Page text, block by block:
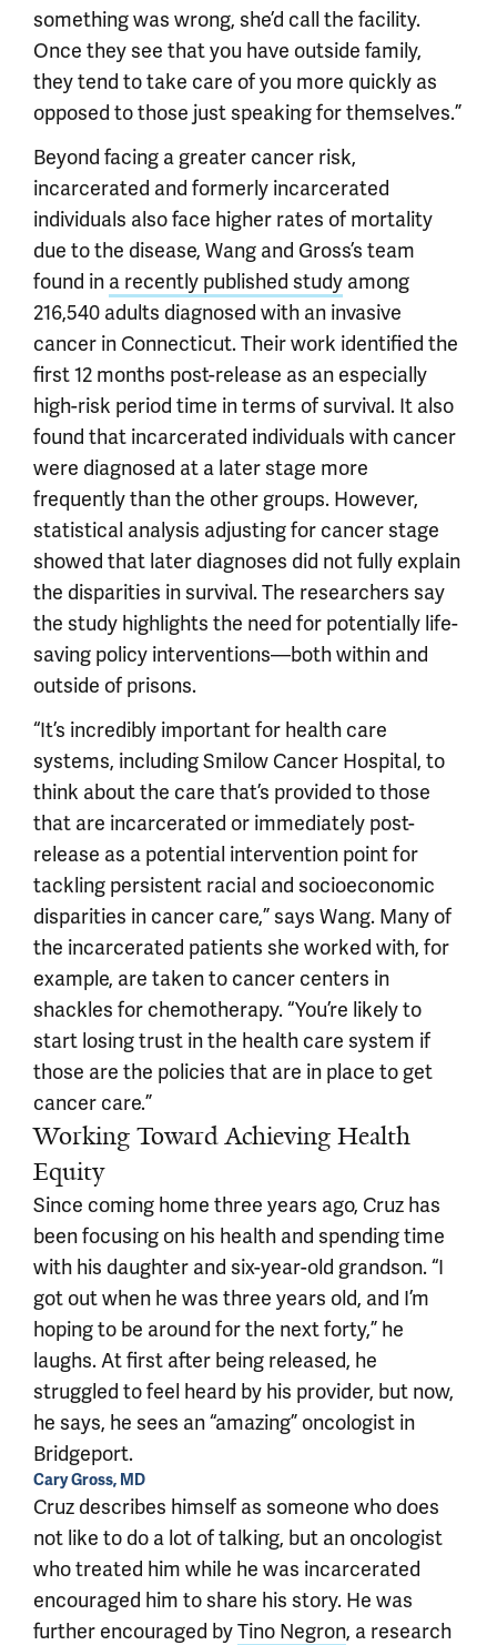
something was wrong, she’d call the facility.
Once they see that you have outside family,
they tend to take care of you more quickly as
opposed to those just speaking for themselves.”
Beyond facing a greater cancer risk,
incarcerated and formerly incarcerated
individuals also face higher rates of mortality
due to the disease, Wang and Gross’s team
found in a recently published study among
216,540 adults diagnosed with an invasive
cancer in Connecticut. Their work identified the
first 12 months post-release as an especially
high-risk period time in terms of survival. It also
found that incarcerated individuals with cancer
were diagnosed at a later stage more
frequently than the other groups. However,
statistical analysis adjusting for cancer stage
showed that later diagnoses did not fully explain
the disparities in survival. The researchers say
the study highlights the need for potentially life-
saving policy interventions—both within and
outside of prisons.
“It’s incredibly important for health care
systems, including Smilow Cancer Hospital, to
think about the care that’s provided to those
that are incarcerated or immediately post-
release as a potential intervention point for
tackling persistent racial and socioeconomic
disparities in cancer care,” says Wang. Many of
the incarcerated patients she worked with, for
example, are taken to cancer centers in
shackles for chemotherapy. “You’re likely to
start losing trust in the health care system if
those are the policies that are in place to get
cancer care.”
Working Toward Achieving Health
Equity
Since coming home three years ago, Cruz has
been focusing on his health and spending time
with his daughter and six-year-old grandson. “I
got out when he was three years old, and I’m
hoping to be around for the next forty,” he
laughs. At first after being released, he
struggled to feel heard by his provider, but now,
he says, he sees an “amazing” oncologist in
Bridgeport.
Cary Gross, MD
Cruz describes himself as someone who does
not like to do a lot of talking, but an oncologist
who treated him while he was incarcerated
encouraged him to share his story. He was
further encouraged byTino Negron, a research